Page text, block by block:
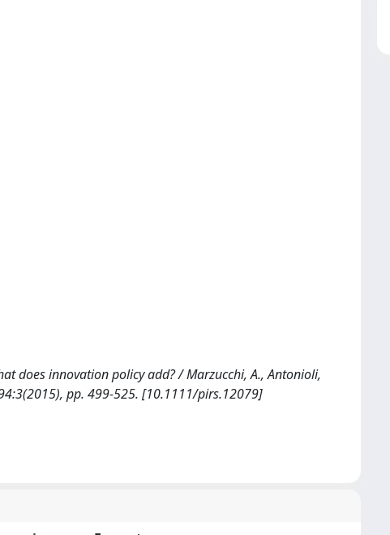
does innovation policy add? / Marzucchi, A., Antonioli,
94:3(2015), pp. 499-525. [10.1111/pirs.12079]